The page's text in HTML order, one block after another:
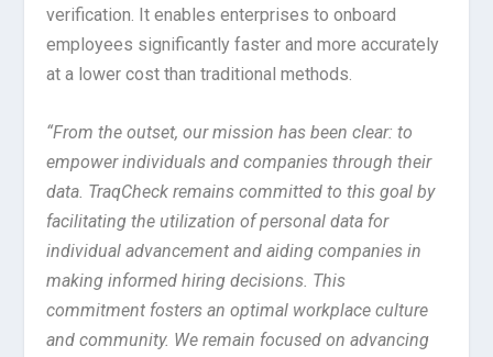
verification. It enables enterprises to onboard
employees significantly faster and more accurately
at a lower cost than traditional methods.
“From the outset, our mission has been clear: to
empower individuals and companies through their
data. TraqCheck remains committed to this goal by
facilitating the utilization of personal data for
individual advancement and aiding companies in
making informed hiring decisions. This
commitment fosters an optimal workplace culture
and community. We remain focused on advancing